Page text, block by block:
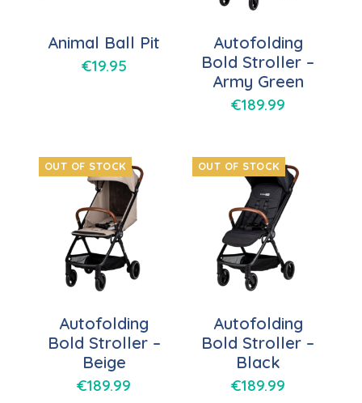
Animal Ball Pit
€19.95
Autofolding
Bold Stroller –
Army Green
€189.99
OUT OF STOCK
Autofolding
Bold Stroller –
Beige
€189.99
OUT OF STOCK
Autofolding
Bold Stroller –
Black
€189.99